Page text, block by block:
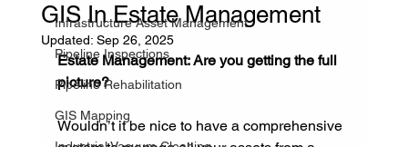
Infrastructure Asset Management
Pipeline Inspections
Pipeline Rehabilitation
GIS Mapping
GIS In Estate Management
Updated: Sep 26, 2025
Estate Management: Are you getting the full
picture?
Wouldn’t it be nice to have a comprehensive